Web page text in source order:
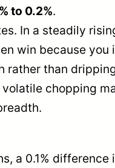
to 0.2%.
In a steadily
win because you
rather than
chopping
a 0.1% difference